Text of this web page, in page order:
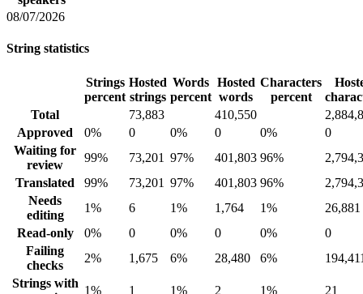
08/07/2026
String statistics
Strings
percent
Hosted
strings
Words
percent
Hosted
words
Characters
percent
Total
73,883 410,550
Approved
0% 0 0% 0 0%
0
Waiting for
review
99% 73,201 97% 401,803 96%
Translated
99% 73,201 97% 401,803 96%
Needs
editing
1% 6 1% 1,764 1%
26,881
Read-only
0% 0 0% 0 0%
0
Failing
checks
2% 1,675 6% 28,480 6%
Strings with
1% 1 1% 2 1% 21